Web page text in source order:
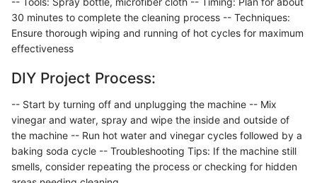
30 minutes to complete the cleaning process -- Techniques:
Ensure thorough wiping and running of hot cycles for maximum
effectiveness
DIY Project Process:
-- Start by turning off and unplugging the machine -- Mix
vinegar and water, spray and wipe the inside and outside of
the machine -- Run hot water and vinegar cycles followed by a
baking soda cycle -- Troubleshooting Tips: If the machine still
smells, consider repeating the process or checking for hidden